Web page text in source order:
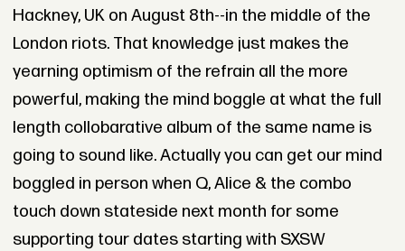
Hackney, UK on August 8th--in the middle of the
London riots. That knowledge just makes the
yearning optimism of the refrain all the more
powerful, making the mind boggle at what the full
length collobarative album of the same name is
going to sound like. Actually you can get our mind
boggled in person when Q, Alice & the combo
touch down stateside next month for some
supporting tour dates starting with SXSW